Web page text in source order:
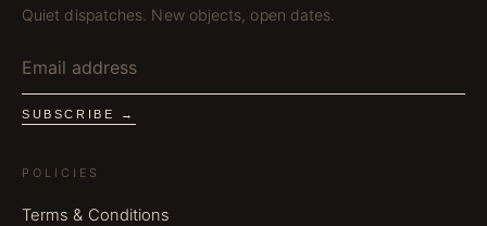
Quiet dispatches. New objects, open dates.
SUBSCRIBE →
POLICIES
Terms & Conditions